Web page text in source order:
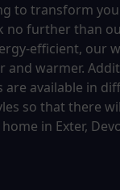
to transform
no further than
efficient, our
and warmer.
are available in
so that there
in Exter,